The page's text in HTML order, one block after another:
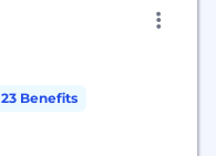
23 Benefits